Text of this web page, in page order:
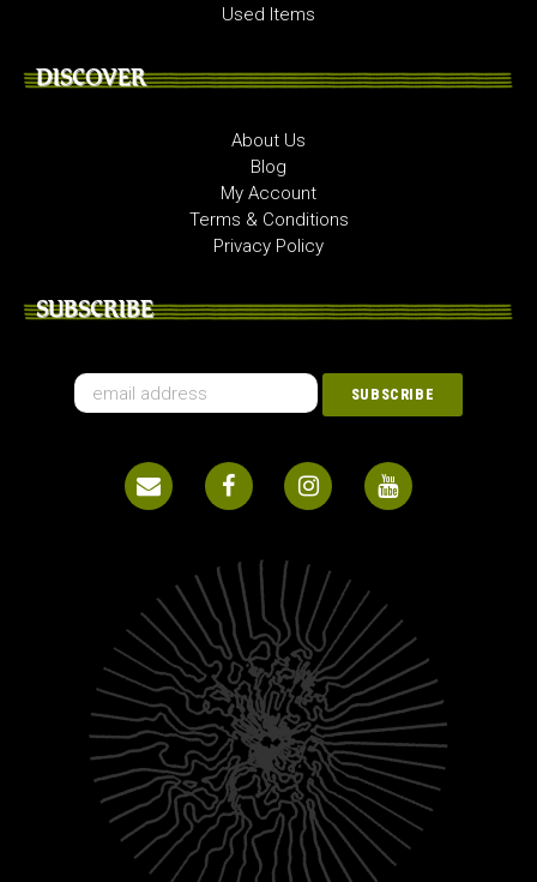
Used Items
DISCOVER
About Us
Blog
My Account
Terms & Conditions
Privacy Policy
SUBSCRIBE